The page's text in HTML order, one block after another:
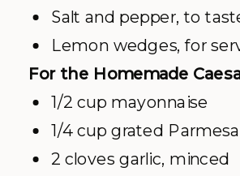
Salt and pepper, to
Lemon wedges, for
For the Homemade
1/2 cup mayonnaise
1/4 cup grated
2 cloves garlic, minced